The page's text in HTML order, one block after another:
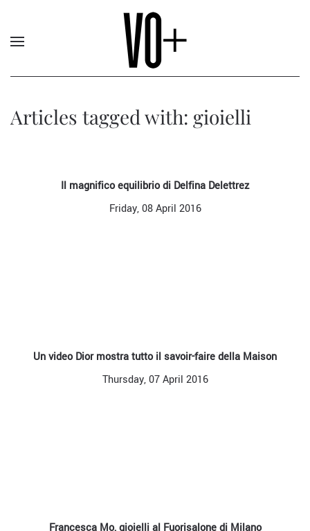
Articles tagged with: gioielli
Il magnifico equilibrio di Delfina Delettrez
Friday, 08 April 2016
Un video Dior mostra tutto il savoir-faire della Maison
Thursday, 07 April 2016
Francesca Mo, gioielli al Fuorisalone di Milano